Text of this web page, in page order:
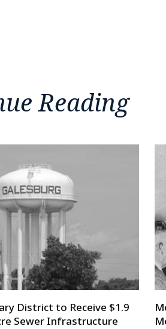
Reading
District to Receive $1.9
Sewer Infrastructure